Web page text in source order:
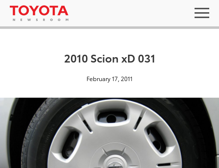
2010 Scion xD 031
February 17, 2011